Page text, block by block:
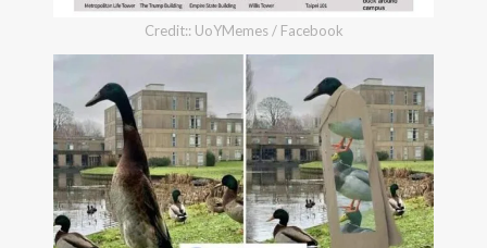
Credit:: UoYMemes / Facebook